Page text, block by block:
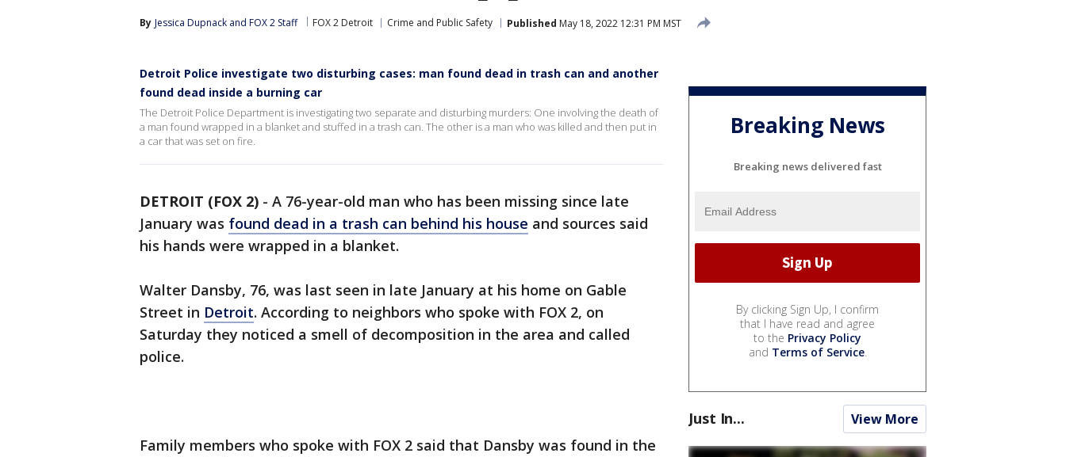
By Jessica Dupnack and FOX 2 Staff FOX 2 Detroit Crime and Public Safety Published May 18, 2022 12:31 PM MST
Detroit Police investigate two disturbing cases: man found dead in trash can and another
found dead inside a burning car
The Detroit Police Department is investigating two separate and disturbing murders: One involving the death of
a man found wrapped in a blanket and stuffed in a trash can. The other is a man who was killed and then put in
a car that was set on fire.
DETROIT (FOX 2) - A 76-year-old man who has been missing since late
January was found dead in a trash can behind his house and sources said
his hands were wrapped in a blanket.
Walter Dansby, 76, was last seen in late January at his home on Gable
Street in Detroit. According to neighbors who spoke with FOX 2, on
Saturday they noticed a smell of decomposition in the area and called
police.
Family members who spoke with FOX 2 said that Dansby was found in the
Breaking News
Breaking news delivered fast
By clicking Sign Up, I confirm
that I have read and agree
to the Privacy Policy
and Terms of Service.
Just In... View More